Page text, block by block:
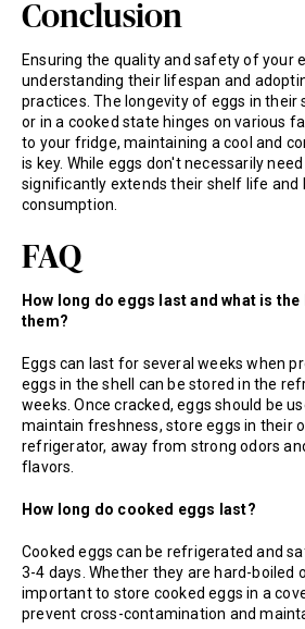
Conclusion
Ensuring the quality and safety of your
understanding their lifespan and
practices. The longevity of eggs in their
or in a cooked state hinges on various
to your fridge, maintaining a cool and
is key. While eggs don't necessarily
significantly extends their shelf life and
consumption.
FAQ
How long do eggs last and what is
them?
Eggs can last for several weeks when
eggs in the shell can be stored in the
weeks. Once cracked, eggs should be
maintain freshness, store eggs in their
refrigerator, away from strong odors
flavors.
How long do cooked eggs last?
Cooked eggs can be refrigerated and
3-4 days. Whether they are hard-boiled
important to store cooked eggs in a
prevent cross-contamination and